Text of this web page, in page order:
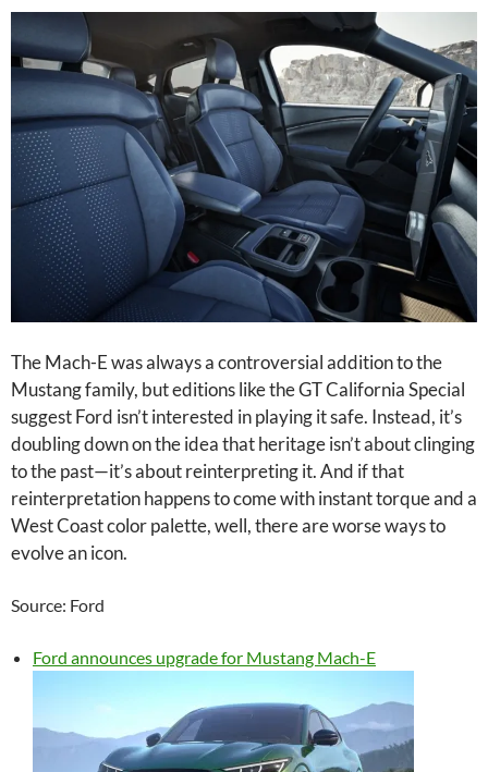
The Mach-E was always a controversial addition to the
Mustang family, but editions like the GT California Special
suggest Ford isn’t interested in playing it safe. Instead, it’s
doubling down on the idea that heritage isn’t about clinging
to the past—it’s about reinterpreting it. And if that
reinterpretation happens to come with instant torque and a
West Coast color palette, well, there are worse ways to
evolve an icon.
Source: Ford
Ford announces upgrade for Mustang Mach-E